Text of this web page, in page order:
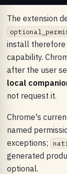
The extension
install
capability.
after the user
local
not request it.
Chrome's
named
exceptions;
generated
optional.